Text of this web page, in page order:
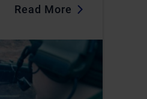
Read More